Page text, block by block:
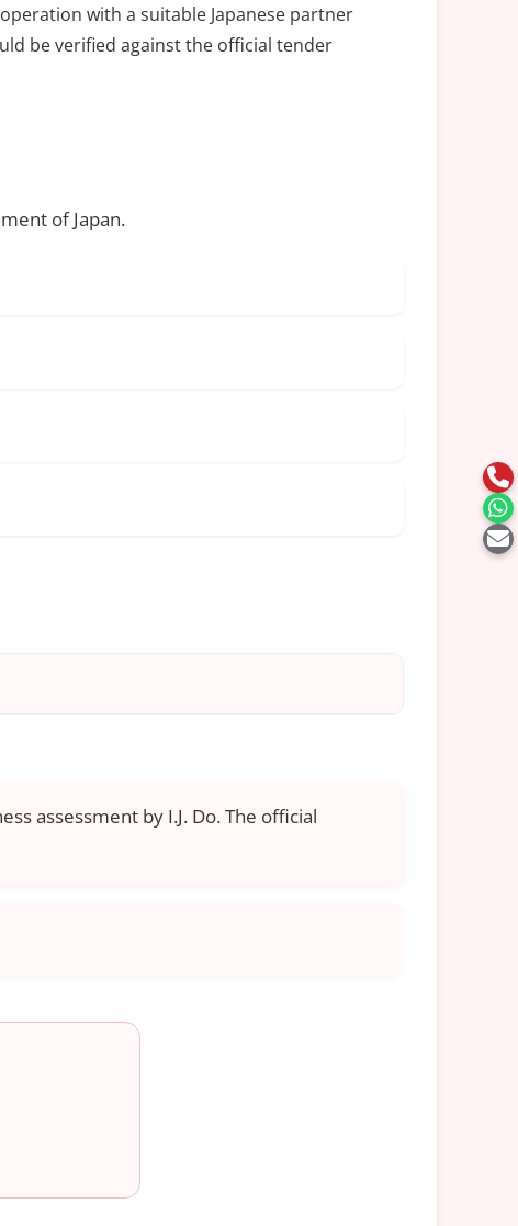
with a suitable Japanese partner
be verified against the official tender
of Japan.
assessment by I.J. Do. The official